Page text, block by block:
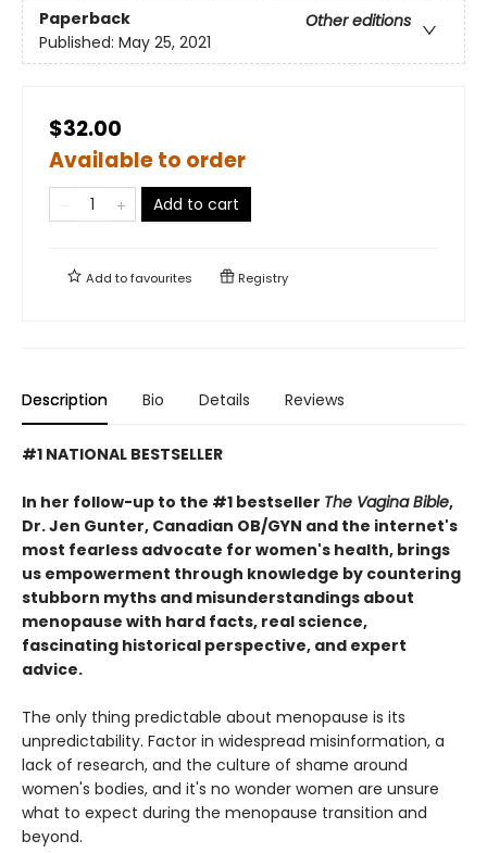
Paperback
Other editions
Published: May 25, 2021
$32.00
Available to order
Add to cart
Add tofavourites Registry
Description Bio Details Reviews
#1 NATIONAL BESTSELLER
In her follow-up to the #1 bestseller The Vagina Bible,
Dr. Jen Gunter, Canadian OB/GYN and the internet's
most fearless advocate for women's health, brings
us empowerment through knowledge by countering
stubborn myths and misunderstandings about
menopause with hard facts, real science,
fascinating historical perspective, and expert
advice.
The only thing predictable about menopause is its
unpredictability. Factor in widespread misinformation, a
lack of research, and the culture of shame around
women's bodies, and it's no wonder women are unsure
what to expect during the menopause transition and
beyond.